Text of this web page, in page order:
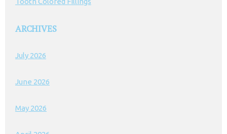
ARCHIVES
July 2026
June 2026
May 2026